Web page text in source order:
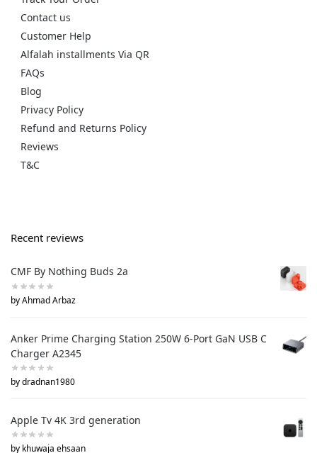
Contact us
Customer Help
Alfalah installments Via QR
FAQs
Blog
Privacy Policy
Refund and Returns Policy
Reviews
T&C
Recent reviews
CMF By Nothing Buds 2a
by Ahmad Arbaz
Anker Prime Charging Station 250W 6-Port GaN USB C
Charger A2345
by dradnan1980
Apple Tv 4K 3rd generation
by khuwaja ehsaan